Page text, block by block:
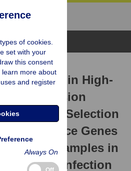
Topics
Stability in High-
Expression
Selection
of Reference Genes
Spleen Samples in
infantumInfection
of cookies.
set with your
this consent
more about
and register
Always On